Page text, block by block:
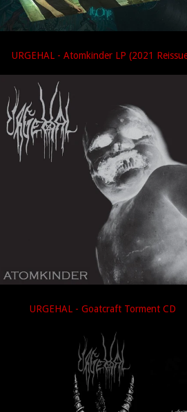
URGEHAL - Atomkinder LP (2021
URGEHAL - Goatcraft Torment CD